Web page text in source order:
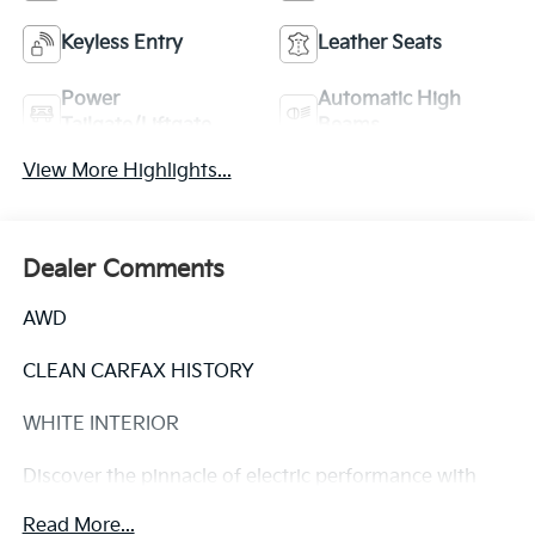
Keyless Entry Leather Seats
Power
Automatic High
View More Highlights...
Dealer Comments
AWD
CLEAN CARFAX HISTORY
WHITE INTERIOR
Discover the pinnacle of electric performance with
maintained and boasting a clean Carfax history, this
Read More...